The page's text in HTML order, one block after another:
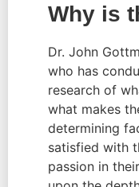
Why is
Dr. John
who has
research of
what makes
determining
satisfied with
passion in